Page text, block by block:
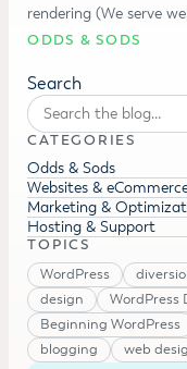
rendering (We serve
ODDS & SODS
Search
CATEGORIES
Odds & Sods
Websites &
Marketing &
Hosting & Support
TOPICS
WordPress
design
WordPress
Beginning WordPress
blogging
web